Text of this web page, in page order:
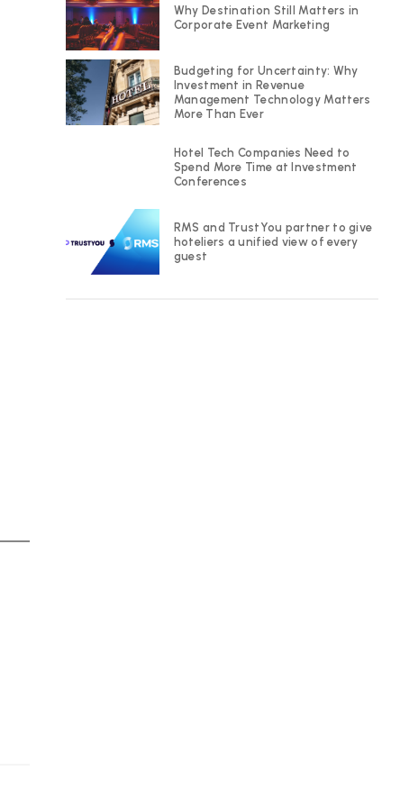
Why Destination Still Matters in
Corporate Event Marketing
Budgeting for Uncertainty: Why
Investment in Revenue
Management Technology Matters
More Than Ever
Hotel Tech Companies Need to
Spend More Time at Investment
Conferences
RMS and TrustYou partner to give
hoteliers a unified view of every
guest